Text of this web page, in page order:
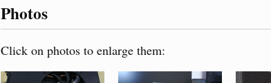
Photos
Click on photos to enlarge them: